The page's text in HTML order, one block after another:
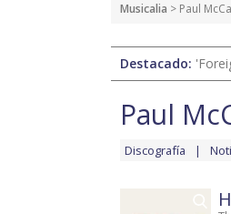
Musicalia > Paul
Destacado:
Paul
Discografía